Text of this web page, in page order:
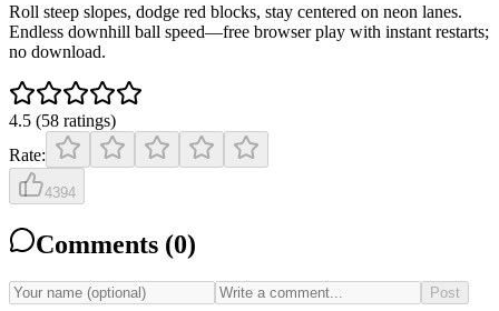
Roll steep slopes, dodge red blocks, stay centered on neon lanes.
Endless downhill ball speed—free browser play with instant restarts;
no download.
4.5 (58 ratings)
Rate:
4394
Comments (0)
Post